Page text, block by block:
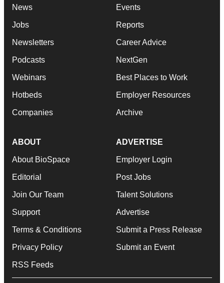
News
Jobs
Newsletters
Podcasts
Webinars
Hotbeds
Companies
Events
Reports
Career Advice
NextGen
Best Places to Work
Employer Resources
Archive
ABOUT
About BioSpace
Editorial
Join Our Team
Support
Terms & Conditions
Privacy Policy
RSS Feeds
ADVERTISE
Employer Login
Post Jobs
Talent Solutions
Advertise
Submit a Press Release
Submit an Event